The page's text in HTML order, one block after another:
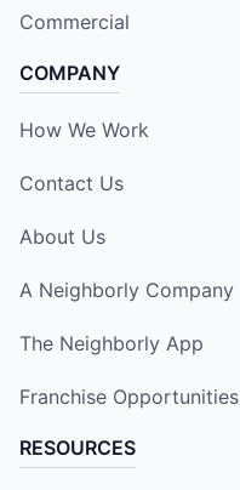
Commercial
COMPANY
How We Work
Contact Us
About Us
A Neighborly Company
The Neighborly App
Franchise Opportunities
RESOURCES